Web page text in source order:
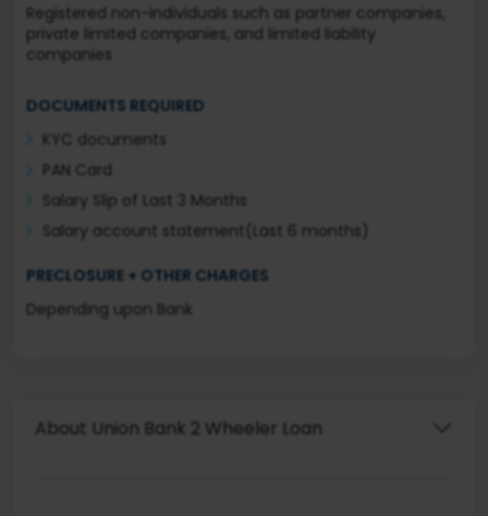
Registered non-individuals such as partner companies,
private limited companies, and limited liability
companies
DOCUMENTS REQUIRED
KYC documents
PAN Card
Salary Slip of Last 3 Months
Salary account statement(Last 6 months)
PRECLOSURE + OTHER CHARGES
Depending upon Bank
About Union Bank 2 Wheeler Loan